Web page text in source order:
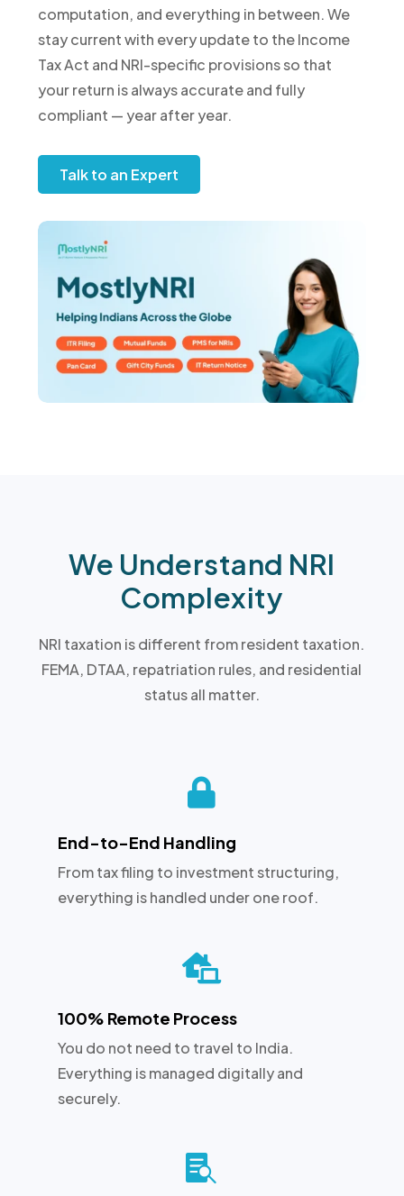
computation, and everything in between. We
stay current with every update to the Income
Tax Act and NRI-specific provisions so that
your return is always accurate and fully
compliant — year after year.
Talk to an Expert
We Understand NRI
Complexity
NRI taxation is different from resident taxation.
FEMA, DTAA, repatriation rules, and residential
status all matter.

End-to-End Handling
From tax filing to investment structuring,
everything is handled under one roof.

100% Remote Process
You do not need to travel to India.
Everything is managed digitally and
securely.
